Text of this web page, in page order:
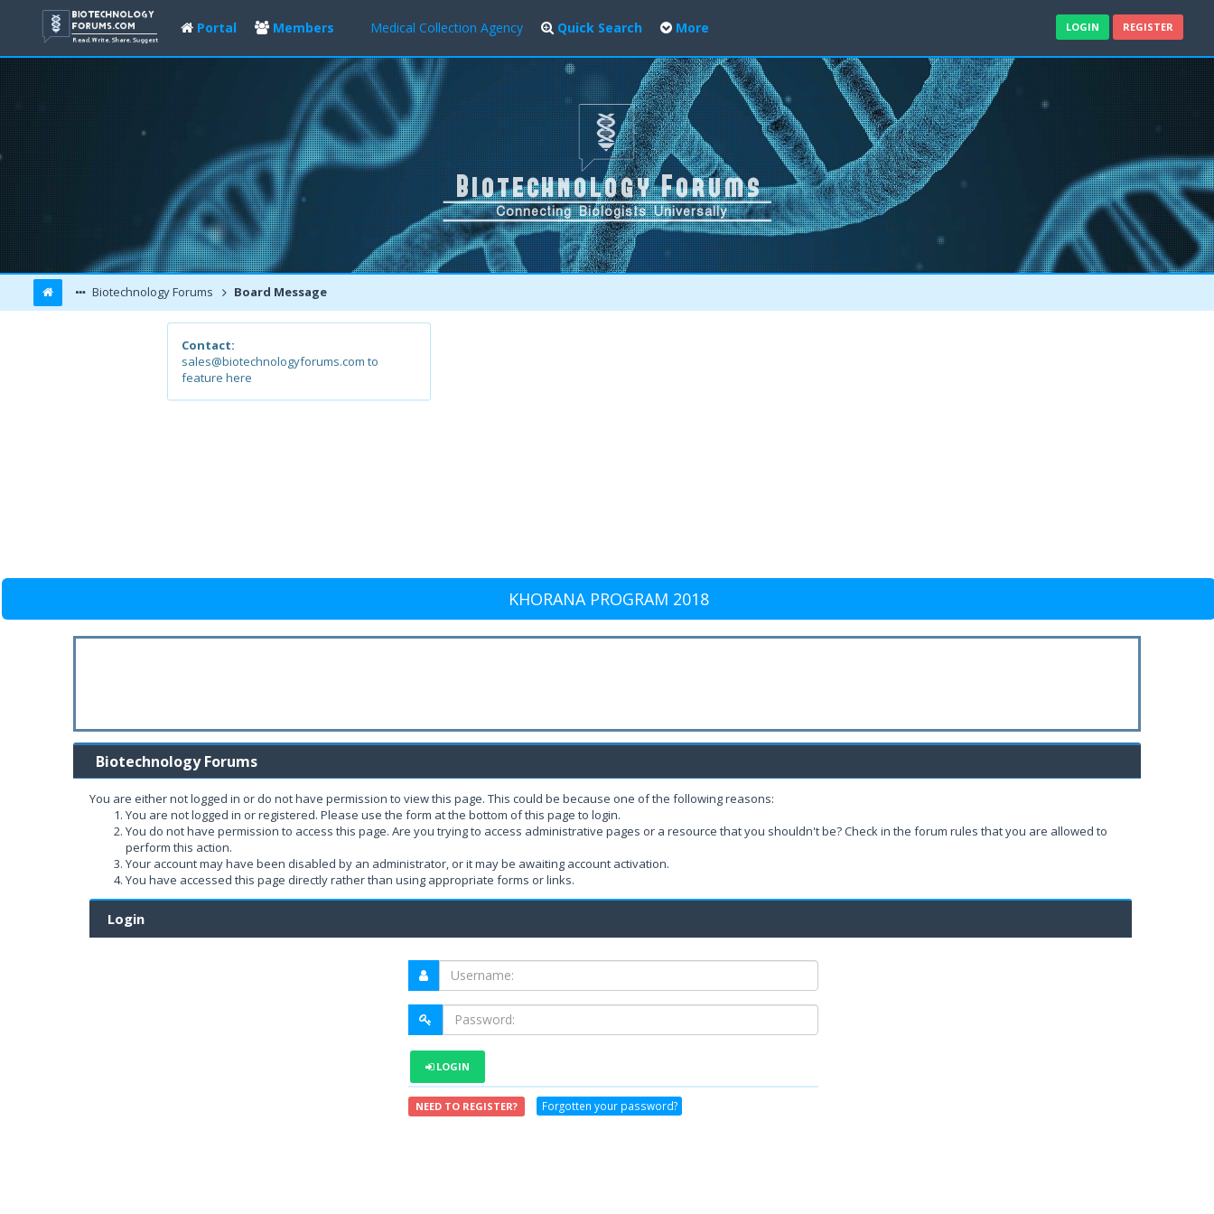
Portal Members Medical Collection Agency Quick Search More LOGIN REGISTER
Biotechnology Forums Board Message
Contact:
sales@biotechnologyforums.com to
feature here
KHORANA PROGRAM 2018
Biotechnology Forums
You are either not logged in or do not have permission to view this page. This could be because one of the following reasons:
You are not logged in or registered. Please use the form at the bottom of this page to login.
You do not have permission to access this page. Are you trying to access administrative pages or a resource that you shouldn't be? Check in the forum rules that you are allowed to
perform this action.
Your account may have been disabled by an administrator, or it may be awaiting account activation.
You have accessed this page directly rather than using appropriate forms or links.
Login
LOGIN
NEED TO REGISTER? Forgotten your password?